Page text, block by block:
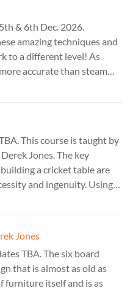
& 6th Dec. 2026.
amazing techniques and
to a different level! As
accurate than steam
This course is taught by
Jones. The key
a cricket table are
and ingenuity. Using
pieces of furniture.
Jones
TBA. The six board
that is almost as old as
furniture itself and is as